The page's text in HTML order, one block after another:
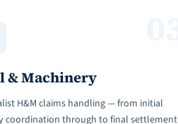
& Machinery
H&M claims handling — from initial
coordination through to final settlement